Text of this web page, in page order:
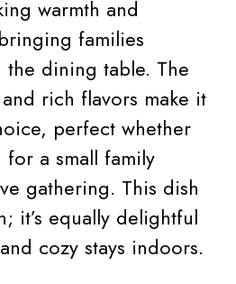
warmth and
families
dining table. The
rich flavors make it
perfect whether
a small family
gathering. This dish
it’s equally delightful
cozy stays indoors.